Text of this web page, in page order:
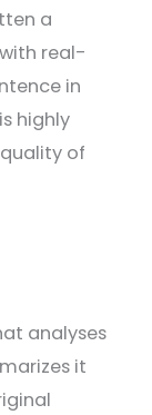
a
real-
in
highly
of
analyses
it